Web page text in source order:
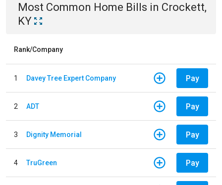
Most Common Home Bills in Crockett,
KY
Rank/Company
1 Davey Tree Expert Company Pay
2 ADT Pay
3 Dignity Memorial Pay
4 TruGreen Pay